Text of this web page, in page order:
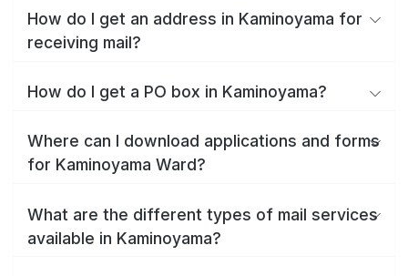
How do I get an address in Kaminoyama for
receiving mail?
How do I get a PO box in Kaminoyama?
Where can I download applications and forms
for Kaminoyama Ward?
What are the different types of mail services
available in Kaminoyama?